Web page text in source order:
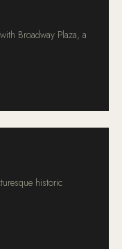
Broadway Plaza, a
historic